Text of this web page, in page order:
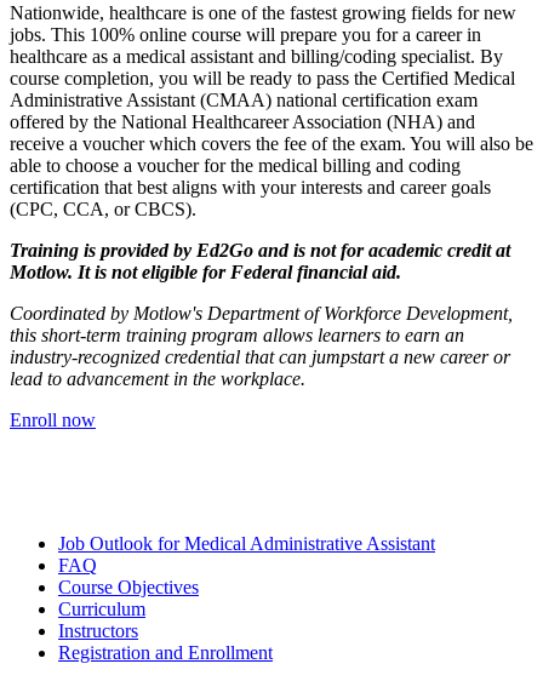
Nationwide, healthcare is one of the fastest growing fields for new
jobs. This 100% online course will prepare you for a career in
healthcare as a medical assistant and billing/coding specialist. By
course completion, you will be ready to pass the Certified Medical
Administrative Assistant (CMAA) national certification exam
offered by the National Healthcareer Association (NHA) and
receive a voucher which covers the fee of the exam. You will also be
able to choose a voucher for the medical billing and coding
certification that best aligns with your interests and career goals
(CPC, CCA, or CBCS).
Training is provided by Ed2Go and is not for academic credit at
Motlow. It is not eligible for Federal financial aid.
Coordinated by Motlow's Department of Workforce Development,
this short-term training program allows learners to earn an
industry-recognized credential that can jumpstart a new career or
lead to advancement in the workplace.
Enroll now
Job Outlook for Medical Administrative Assistant
FAQ
Course Objectives
Curriculum
Instructors
Registration and Enrollment